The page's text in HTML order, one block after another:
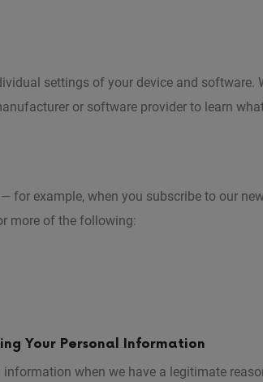
settings of your device and software.
or software provider to learn
for example, when you subscribe to our
more of the following:
Your Personal Information
when we have a legitimate